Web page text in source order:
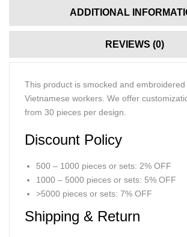
ADDITIONAL
REVIEWS (0)
This product is smocked and
Vietnamese workers. We offer
from 30 pieces per design.
Discount Policy
500 – 1000 pieces or sets: 2% OFF
1000 – 5000 pieces or sets: 5% OFF
>5000 pieces or sets: 7% OFF
Shipping & Return